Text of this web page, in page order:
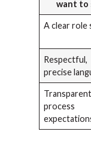
want to
A clear role
Respectful,
precise
Transparent
process